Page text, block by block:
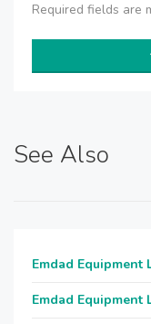
Required fields are
See Also
Emdad Equipment
Emdad Equipment